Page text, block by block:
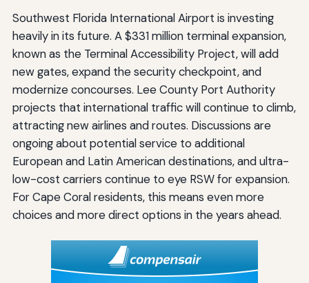
Southwest Florida International Airport is investing
heavily in its future. A $331 million terminal expansion,
known as the Terminal Accessibility Project, will add
new gates, expand the security checkpoint, and
modernize concourses. Lee County Port Authority
projects that international traffic will continue to climb,
attracting new airlines and routes. Discussions are
ongoing about potential service to additional
European and Latin American destinations, and ultra-
low-cost carriers continue to eye RSW for expansion.
For Cape Coral residents, this means even more
choices and more direct options in the years ahead.